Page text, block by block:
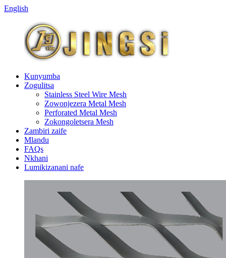
English
Kunyumba
Zogulitsa
Stainless Steel Wire Mesh
Zowonjezera Metal Mesh
Perforated Metal Mesh
Zokongoletsera Mesh
Zambiri zaife
Mlandu
FAQs
Nkhani
Lumikizanani nafe